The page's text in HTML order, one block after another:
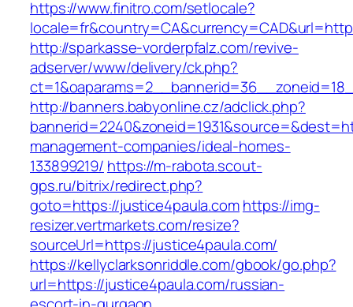
https://www.finitro.com/setlocale?
http://sparkasse-vorderpfalz.com/revive-
adserver/www/delivery/ck.php?
http://banners.babyonline.cz/adclick.php?
management-companies/ideal-homes-
133899219/ https://m-rabota.scout-
gps.ru/bitrix/redirect.php?
goto=https://justice4paula.comhttps://img-
resizer.vertmarkets.com/resize?
sourceUrl=https://justice4paula.com/
https://kellyclarksonriddle.com/gbook/go.php?
url=https://justice4paula.com/russian-